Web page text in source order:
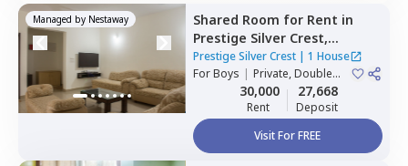
Managed by Nestaway Shared Room for Rent in
Prestige Silver Crest,
Kadabeesanahalli, Bengaluru
Prestige Silver Crest| 1 House
ForBoys | Private, Double
30,000
Rent
27,668
Deposit
Visit For FREE